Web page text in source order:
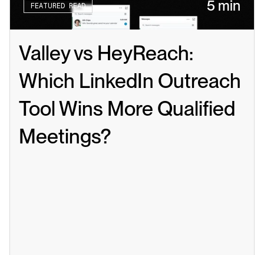
FEATURED READ 5 min
Valley vs HeyReach:
Which LinkedIn Outreach
Tool Wins More Qualified
Meetings?